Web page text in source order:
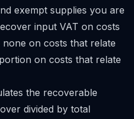
exempt supplies you are
input VAT on costs
on costs that relate
on costs that relate
the recoverable
divided by total